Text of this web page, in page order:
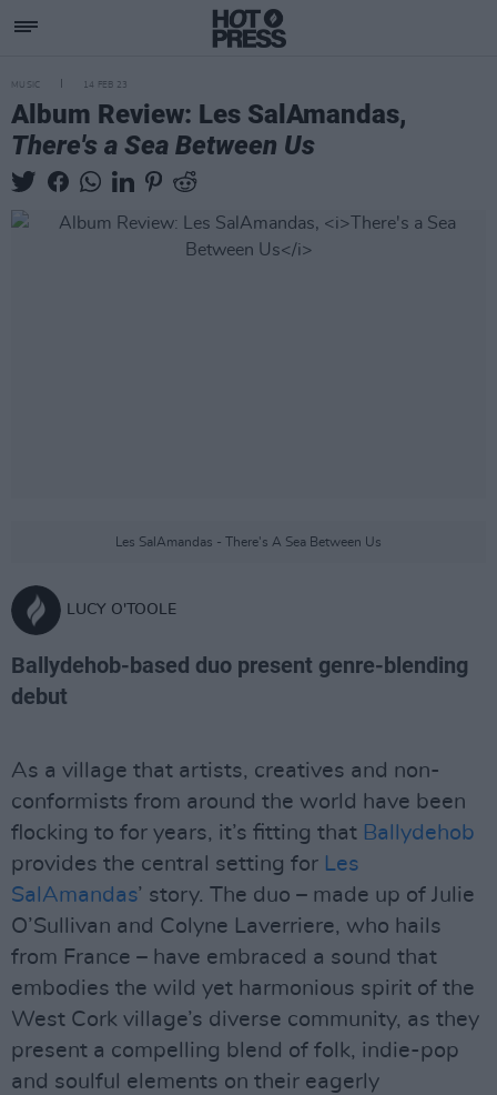
MUSIC 14 FEB 23
Album Review: Les SalAmandas,
There's a Sea Between Us
Les SalAmandas - There's A Sea Between Us
LUCY O'TOOLE
Ballydehob-based duo present genre-blending
debut
As a village that artists, creatives and non-
conformists from around the world have been
flocking to for years, it’s fitting that Ballydehob
provides the central setting for Les
SalAmandas’ story. The duo – made up of Julie
O’Sullivan and Colyne Laverriere, who hails
from France – have embraced a sound that
embodies the wild yet harmonious spirit of the
West Cork village’s diverse community, as they
present a compelling blend of folk, indie-pop
and soulful elements on their eagerly